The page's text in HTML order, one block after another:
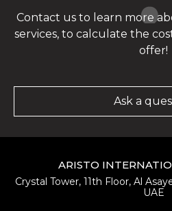
Contact us to learn more
services, to calculate the
offer!
Ask a
ARISTO
Crystal Tower, 11th Floor, Al
UAE